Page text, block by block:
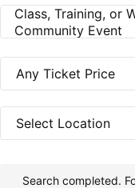
Search completed.